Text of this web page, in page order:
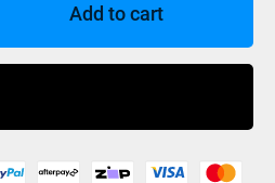
Add to cart